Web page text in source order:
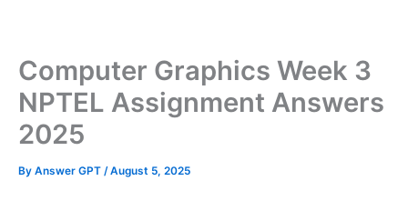
Computer Graphics Week 3
NPTEL Assignment Answers
2025
By Answer GPT /August 5, 2025